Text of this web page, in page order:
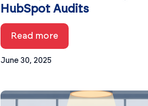
HubSpot Audits
June 30, 2025
Read more